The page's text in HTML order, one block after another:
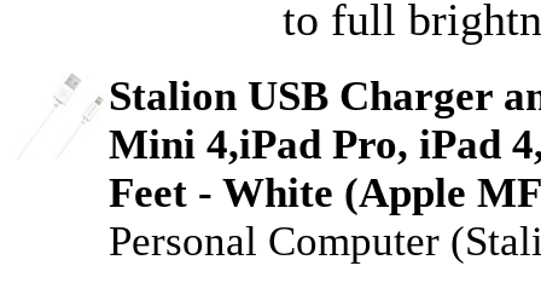
to full
Stalion USB Charger
Mini 4,iPad Pro, iPad
Feet - White (Apple
Personal Computer